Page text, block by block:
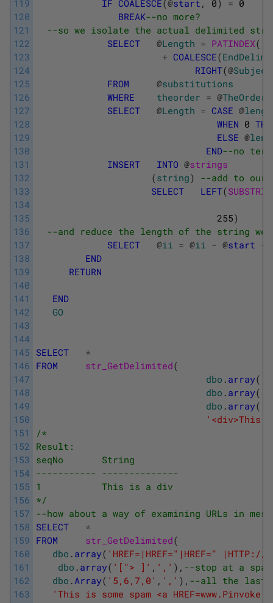
119
120
121
122
123
124
125
126
127
128
129
130
131
132
133
134
135
136
137
138
139
140
141
142
143
144
145
146
147
148
149
150
151
152
153
154
155
156
157
158
159
160
161
162
163
IF COALESCE(@start , 0) = 0
BREAK--no more?
--so we isolate the actual delimited
SELECT
@Length = PATINDEX(
+ COALESCE(
RIGHT(@Subject
FROM
@substitutions
WHERE
theorder = @TheOrder
SELECT
@Length = CASE @
WHEN 0
ELSE @
END--no
INSERT
INTO @strings
(string)
--add to our
SELECT
LEFT(
255)
--and reduce the length of the string we
SELECT
@ii = @ii - @start -
END
RETURN
END
GO
SELECT
*
FROM
str_GetDelimited(
dbo . array(
dbo . array(
dbo . array(
'<div>This
/*
Result:
seqNo       String
----------- --------------
1           This is a div
*/
--how about a way of examining URLs in
SELECT
*
FROM
str_GetDelimited(
dbo . array( 'HREF=|HREF="|HREF="
dbo . array( '["> ]' , ',' ) , --stop at a
dbo .Array( '5,6,7,0' , ',' ) , --all the last
'This is some spam <a